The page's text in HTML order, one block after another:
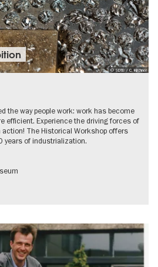
© SDTB / C. Kirchner
the way people work: work has become
efficient. Experience the driving forces of
The Historical Workshop offers
years of industrialization.